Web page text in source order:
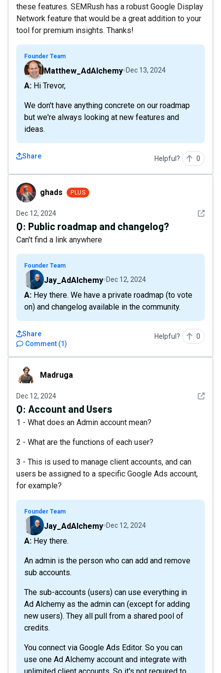
these features. SEMRush has a robust Google Display
Network feature that would be a great addition to your
tool for premium insights. Thanks!
Founder Team
Matthew_AdAlchemy Dec 13, 2024
A: Hi Trevor,
We don't have anything concrete on our roadmap
but we're always looking at new features and
ideas.
Share Helpful? 0
ghads ghads PLUS
Dec 12, 2024 See
Q: Public roadmap and changelog?
Can't find a link anywhere
Founder Team
Jay_AdAlchemy Dec 12, 2024
A: Hey there. We have a private roadmap (to vote
on) and changelog available in the community.
Comment (1)
Share Helpful? 0
MadrugaMadruga
Dec 12, 2024 See
Q: Account and Users
1 - What does an Admin account mean?
2 - What are the functions of each user?
3 - This is used to manage client accounts, and can
users be assigned to a specific Google Ads account,
for example?
Founder Team
Jay_AdAlchemy Dec 12, 2024
A: Hey there.
An admin is the person who can add and remove
sub accounts.
The sub-accounts (users) can use everything in
Ad Alchemy as the admin can (except for adding
new users). They all pull from a shared pool of
credits.
You connect via Google Ads Editor. So you can
use one Ad Alchemy account and integrate with